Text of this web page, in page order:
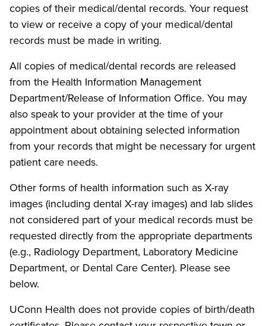
copies of their medical/dental records. Your request
to view or receive a copy of your medical/dental
records must be made in writing.
All copies of medical/dental records are released
from the Health Information Management
Department/Release of Information Office. You may
also speak to your provider at the time of your
appointment about obtaining selected information
from your records that might be necessary for urgent
patient care needs.
Other forms of health information such as X-ray
images (including dental X-ray images) and lab slides
not considered part of your medical records must be
requested directly from the appropriate departments
(e.g., Radiology Department, Laboratory Medicine
Department, or Dental Care Center). Please see
below.
UConn Health does not provide copies of birth/death